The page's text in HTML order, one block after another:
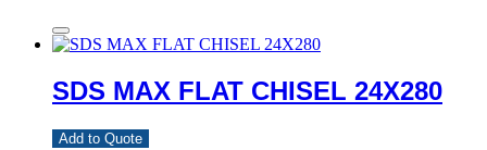
SDS MAX FLAT CHISEL 24X280
Add to Quote